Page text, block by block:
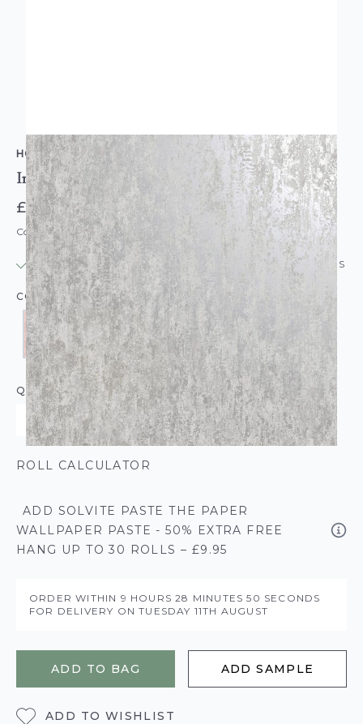
HOLDEN DECOR
Industrial Texture Concrete Look Wallpaper
£13.95
Code: WL-INDUSTRIALCONCRETE-PARENT
IN STOCK | USUALLY DISPATCHED: WITHIN 24 HOURS
COLOUR:
QUANTITY
ROLL CALCULATOR
ADD SOLVITE PASTE THE PAPER
WALLPAPER PASTE - 50% EXTRA FREE
HANG UP TO 30 ROLLS – £9.95
ORDER WITHIN 9 HOURS28 MINUTES50 SECONDS
FOR DELIVERY ONTUESDAY 11TH AUGUST
ADD TO BAG ADD SAMPLE
ADD TO WISHLIST